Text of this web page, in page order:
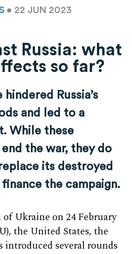
• 22 JUN 2023
Russia: what
so far?
Russia’s
and led to a
While these
the war, they do
its destroyed
the campaign.
Ukraine on 24 February
the United States, the
several rounds